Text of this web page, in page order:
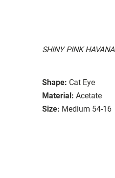
SHINY PINK HAVANA
Shape: Cat Eye
Material: Acetate
Size: Medium 54-16